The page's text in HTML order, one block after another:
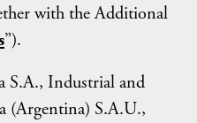
with the Additional
”).
S.A., Industrial and
(Argentina) S.A.U.,